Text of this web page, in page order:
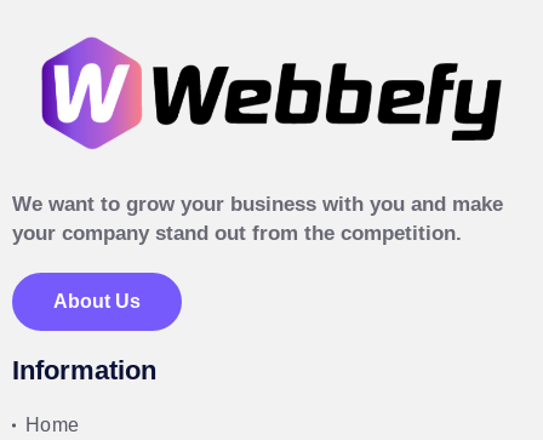
We want to grow your business with you and make
your company stand out from the competition.
About Us
Information
Home